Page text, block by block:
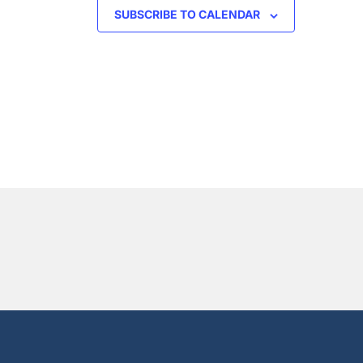
SUBSCRIBE TO CALENDAR